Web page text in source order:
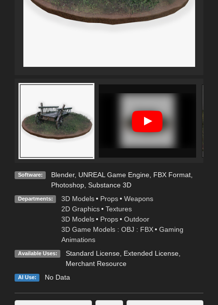
Software: Blender, UNREAL Game Engine, FBX Format,
Photoshop, Substance 3D
Departments: 3D Models • Props • Weapons
2D Graphics • Textures
3D Models • Props • Outdoor
3D Game Models : OBJ : FBX • Gaming
Animations
Available Uses: Standard License, Extended License,
Merchant Resource
AI Use: No Data